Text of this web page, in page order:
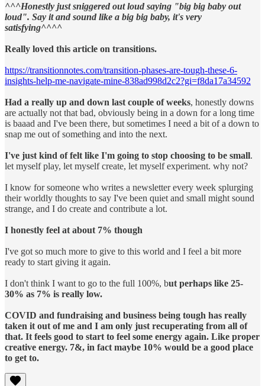
^^^Honestly just sniggered out loud saying "big big baby out
loud". Say it and sound like a big big baby, it's very
satisfying^^^^
Really loved this article on transitions.
https://transitionnotes.com/transition-phases-are-tough-these-6-
insights-help-me-navigate-mine-838ad998d2c2?gi=f8da17a34592
Had a really up and down last couple of weeks, honestly downs
are actually not that bad, obviously being in a down for a long time
is baaad and I've been there, but sometimes I need a bit of a down to
snap me out of something and into the next.
I've just kind of felt like I'm going to stop choosing to be small.
let myself play, let myself create, let myself experiment. why not?
I know for someone who writes a newsletter every week splurging
their worldly thoughts to say I've been quiet and small might sound
strange, and I do create and contribute a lot.
I honestly feel at about 7% though
I've got so much more to give to this world and I feel a bit more
ready to start giving it again.
I don't think I want to go to the full 100%, but perhaps like 25-
30% as 7% is really low.
COVID and fundraising and business being tough has really
taken it out of me and I am only just recuperating from all of
that. It feels good to start to feel some energy again. Like proper
creative energy. 7&, in fact maybe 10% would be a good place
to get to.